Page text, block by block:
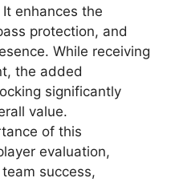
enhances the
protection, and
While receiving
the added
significantly
value.
of this
evaluation,
success,